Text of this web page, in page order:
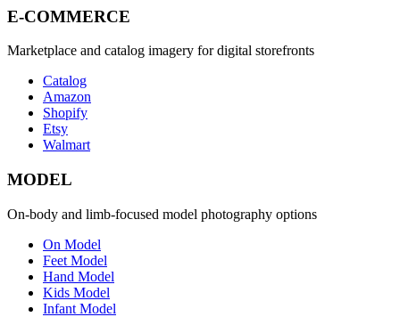
E-COMMERCE
Marketplace and catalog imagery for digital storefronts
Catalog
Amazon
Shopify
Etsy
Walmart
MODEL
On-body and limb-focused model photography options
On Model
Feet Model
Hand Model
Kids Model
Infant Model